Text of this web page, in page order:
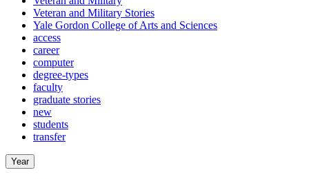
Veteran and Military Stories
Yale Gordon College of Arts and Sciences
access
career
computer
degree-types
faculty
graduate stories
new
students
transfer
Year